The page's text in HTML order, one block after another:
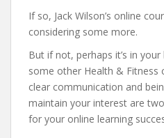
If so, Jack Wilson’s online
considering some more.
But if not, perhaps it’s in
some other Health & Fitness
clear communication and
maintain your interest are
for your online learning